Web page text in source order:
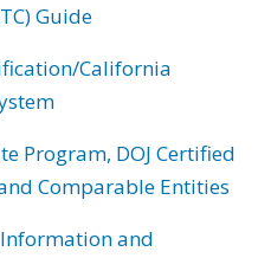
Guide
California
Program, DOJ Certified
Comparable Entities
and